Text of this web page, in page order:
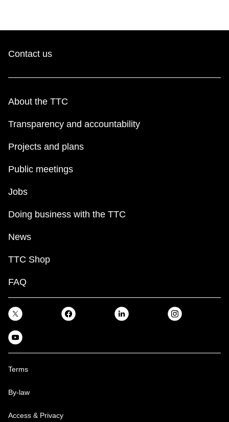
Contact us
About the TTC
Transparency and accountability
Projects and plans
Public meetings
Jobs
Doing business with the TTC
News
TTC Shop
FAQ
Terms
By-law
Access & Privacy